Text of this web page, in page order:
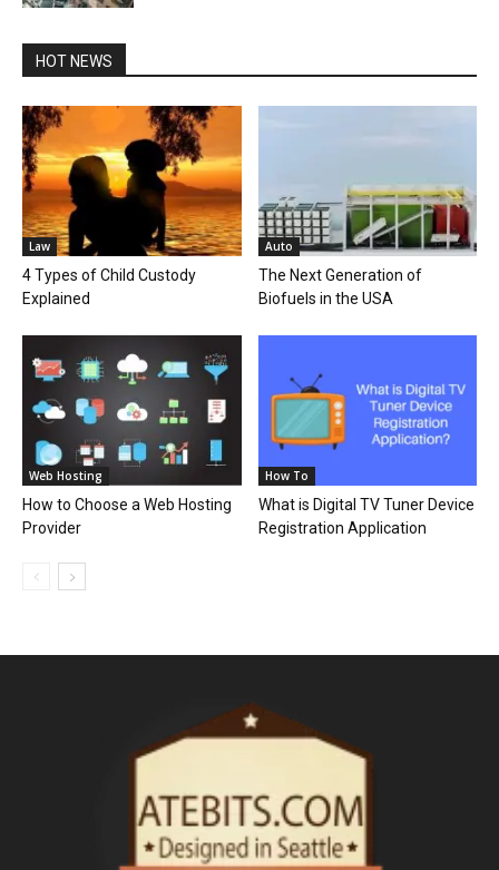
HOT NEWS
Law
4 Types of Child Custody
Explained
Auto
The Next Generation of
Biofuels in the USA
Web Hosting
How to Choose a Web Hosting
Provider
How To
What is Digital TV Tuner Device
Registration Application